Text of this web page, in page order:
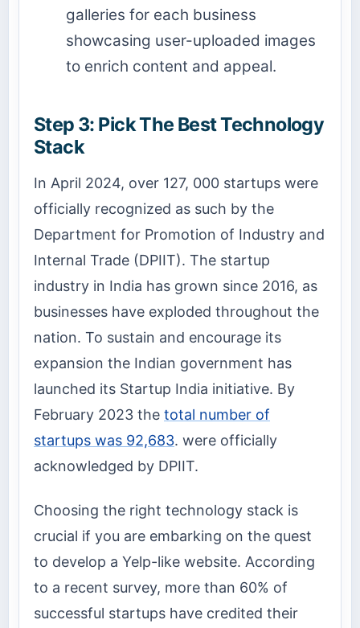
galleries for each business
showcasing user-uploaded images
to enrich content and appeal.
Step 3: Pick The Best Technology
Stack
In April 2024, over 127, 000 startups were
officially recognized as such by the
Department for Promotion of Industry and
Internal Trade (DPIIT). The startup
industry in India has grown since 2016, as
businesses have exploded throughout the
nation. To sustain and encourage its
expansion the Indian government has
launched its Startup India initiative. By
February 2023 the total number of
startups was 92,683. were officially
acknowledged by DPIIT.
Choosing the right technology stack is
crucial if you are embarking on the quest
to develop a Yelp-like website. According
to a recent survey, more than 60% of
successful startups have credited their